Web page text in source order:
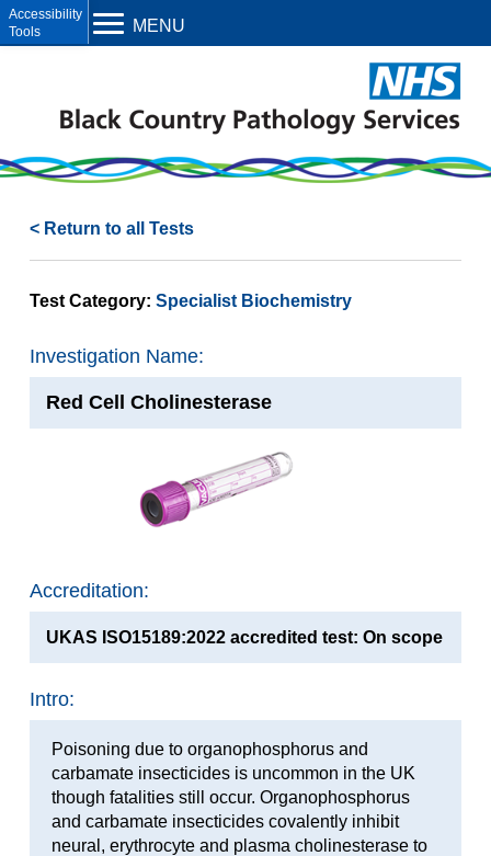
< Return to all Tests
Test Category: Specialist Biochemistry
Investigation Name:
Red Cell Cholinesterase
Accreditation:
UKAS ISO15189:2022 accredited test: On scope
Intro:
Poisoning due to organophosphorus and
carbamate insecticides is uncommon in the UK
though fatalities still occur. Organophosphorus
and carbamate insecticides covalently inhibit
neural, erythrocyte and plasma cholinesterase to
MENU